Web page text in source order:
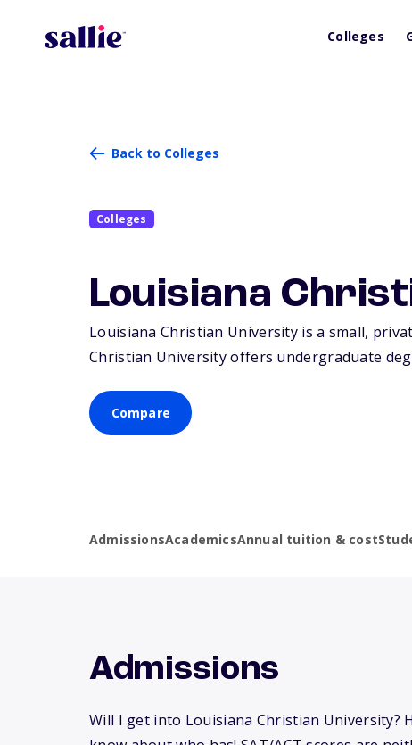
Colleges
Back to Colleges
Colleges
Louisiana
Louisiana Christian University is a small,
Christian University offers undergraduate
Compare
AdmissionsAcademicsAnnual tuition & cost
Admissions
Will I get into Louisiana Christian University?